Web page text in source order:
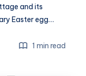
and its
Easter egg…
1 min read